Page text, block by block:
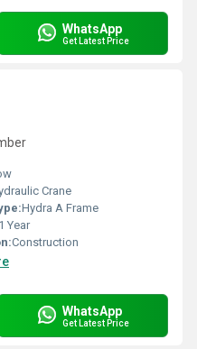
WhatsApp
Get Latest Price
Crane
Hydra A Frame
1 Year
Construction
WhatsApp
Get Latest Price